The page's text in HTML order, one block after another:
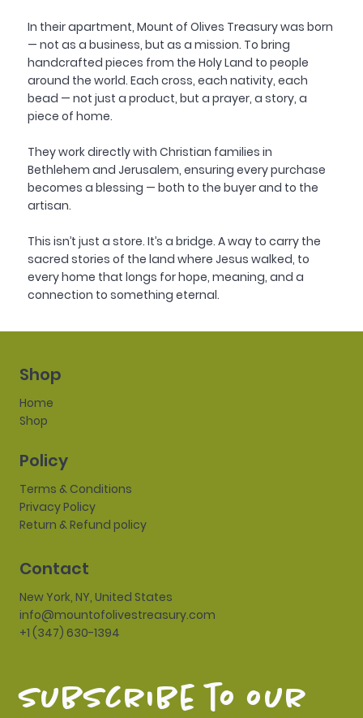
In their apartment, Mount of Olives Treasury was born
— not as a business, but as a mission. To bring
handcrafted pieces from the Holy Land to people
around the world. Each cross, each nativity, each
bead — not just a product, but a prayer, a story, a
piece of home.
They work directly with Christian families in
Bethlehem and Jerusalem, ensuring every purchase
becomes a blessing — both to the buyer and to the
artisan.
This isn’t just a store. It’s a bridge. A way to carry the
sacred stories of the land where Jesus walked, to
every home that longs for hope, meaning, and a
connection to something eternal.
Shop
Home
Shop
Policy
Terms & Conditions
Privacy Policy
Return & Refund policy
Contact
New York, NY, United States
info@mountofolivestreasury.com
+1 (347) 630-1394
subscribe to our